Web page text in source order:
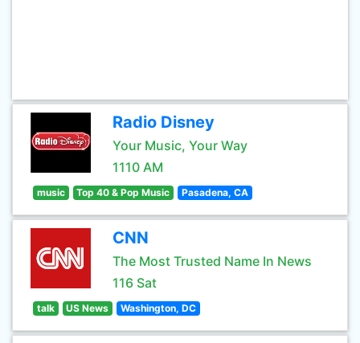
Radio Disney
Your Music, Your Way
1110 AM
music Top 40 & Pop Music Pasadena, CA
CNN
The Most Trusted Name In News
116 Sat
talk US News Washington, DC